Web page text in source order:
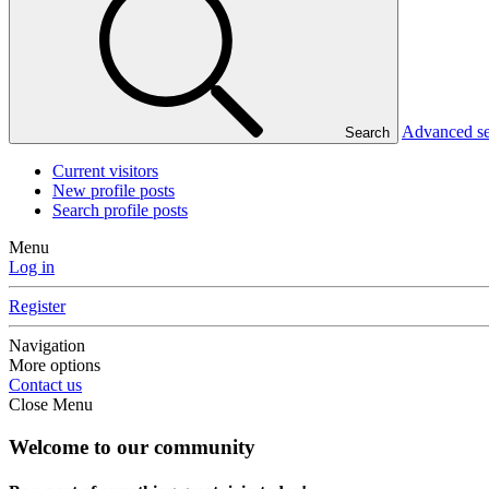
Search Advanced
Current visitors
New profile posts
Search profile posts
Menu
Log in
Register
Navigation
More options
Contact us
Close Menu
Welcome to our community